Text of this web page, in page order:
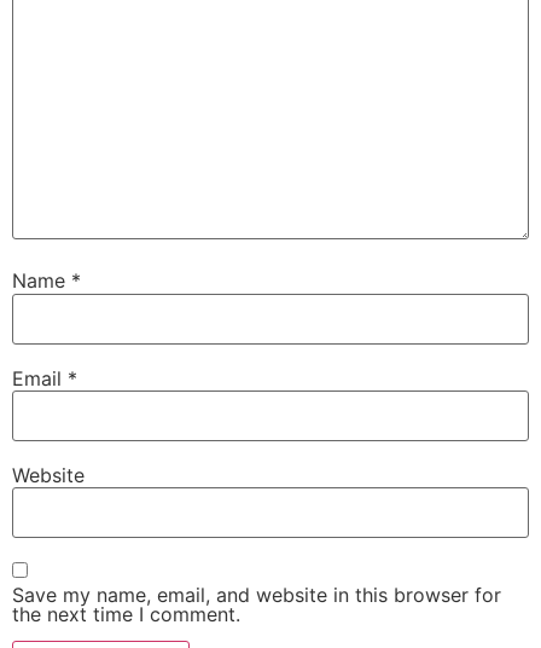
Name *
Email *
Website
Save my name, email, and website in this browser for
the next time I comment.